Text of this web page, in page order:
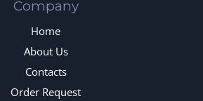
Company
Home
About Us
Contacts
Order Request